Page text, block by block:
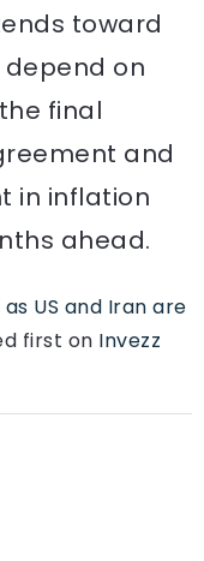
toward
depend on
final
and
in inflation
ahead.
US and Iran are
first on Invezz